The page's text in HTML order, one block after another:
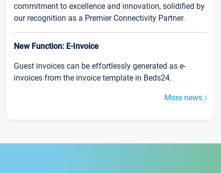
commitment to excellence and innovation, solidified by
our recognition as a Premier Connectivity Partner.
New Function: E-Invoice
Guest invoices can be effortlessly generated as e-
invoices from the invoice template in Beds24.
More news